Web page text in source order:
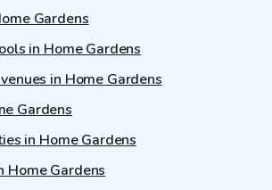
Gardens
in Home Gardens
in Home Gardens
Gardens
in Home Gardens
Home Gardens